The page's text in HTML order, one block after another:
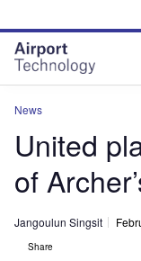
site
menu
page
content
News
United
of
Jangoulun Singsit
Share